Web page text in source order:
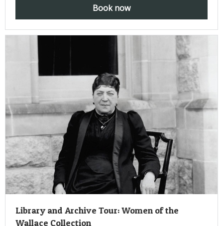
Book now
Library and Archive Tour: Women of the
Wallace Collection